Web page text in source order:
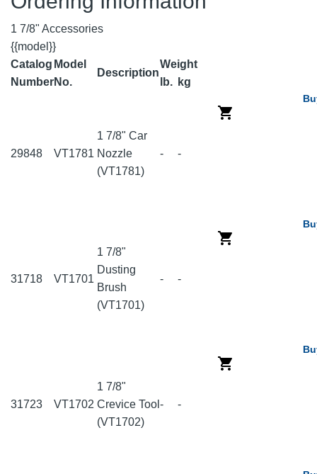
1 7/8" Accessories
{{model}}
Catalog
Number
Model
No.
Description
Weight
lb. kg
29848 VT1781
1 7/8" Car
Nozzle
(VT1781)
- -
31718 VT1701
1 7/8"
Dusting
Brush
(VT1701)
- -
31723 VT1702
1 7/8"
Crevice Tool
(VT1702)
- -